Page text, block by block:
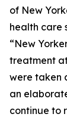
of New
health care
“New
treatment
were taken
an
continue to